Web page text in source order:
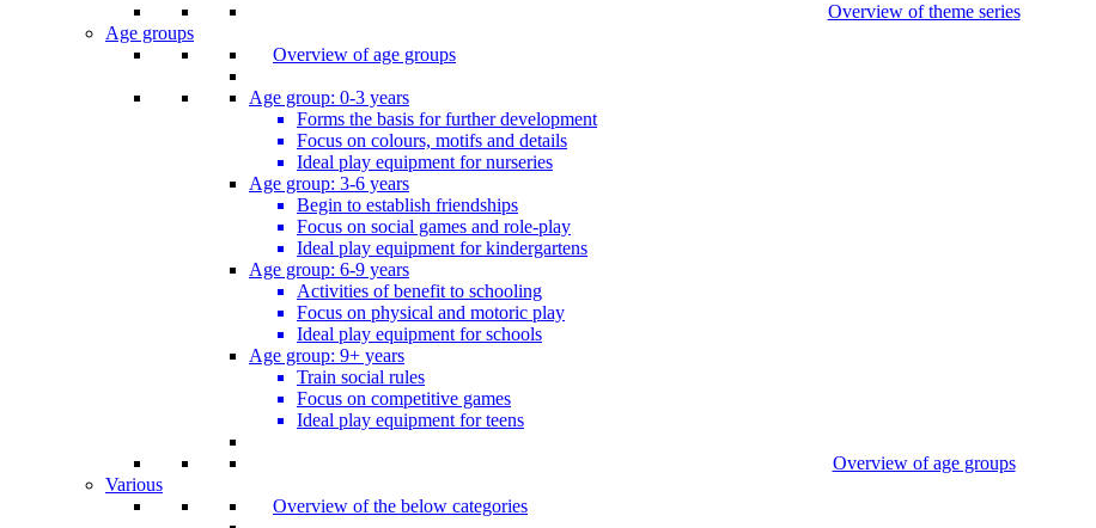
Overview of theme series
Age groups
Overview of age groups
Age group: 0-3 years
Forms the basis for further development
Focus on colours, motifs and details
Ideal play equipment for nurseries
Age group: 3-6 years
Begin to establish friendships
Focus on social games and role-play
Ideal play equipment for kindergartens
Age group: 6-9 years
Activities of benefit to schooling
Focus on physical and motoric play
Ideal play equipment for schools
Age group: 9+ years
Train social rules
Focus on competitive games
Ideal play equipment for teens
Overview of age groups
Various
Overview of the below categories